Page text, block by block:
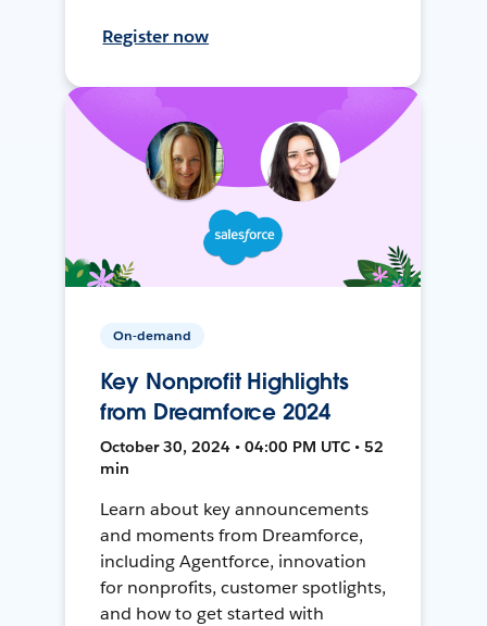
Register now
On-demand
Key Nonprofit Highlights
from Dreamforce 2024
October 30, 2024 • 04:00 PM UTC • 52
min
Learn about key announcements
and moments from Dreamforce,
including Agentforce, innovation
for nonprofits, customer spotlights,
and how to get started with